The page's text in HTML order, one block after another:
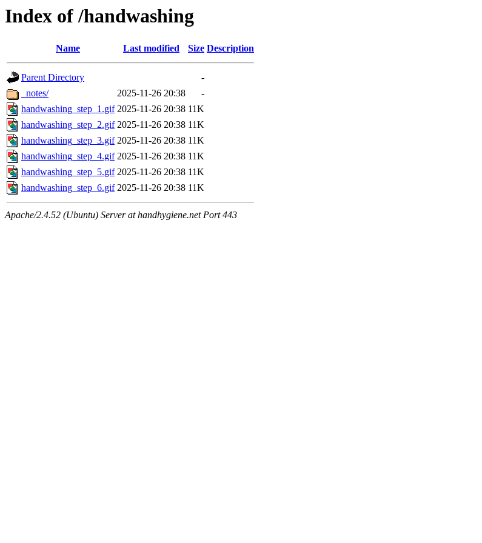
Index of /handwashing
Name Last modified Size Description
Parent Directory
-
_notes/
2025-11-26 20:38
-
handwashing_step_1.gif 2025-11-26 20:38 11K
handwashing_step_2.gif 2025-11-26 20:38 11K
handwashing_step_3.gif 2025-11-26 20:38 11K
handwashing_step_4.gif 2025-11-26 20:38 11K
handwashing_step_5.gif 2025-11-26 20:38 11K
handwashing_step_6.gif 2025-11-26 20:38 11K
Apache/2.4.52 (Ubuntu) Server at handhygiene.net Port 443